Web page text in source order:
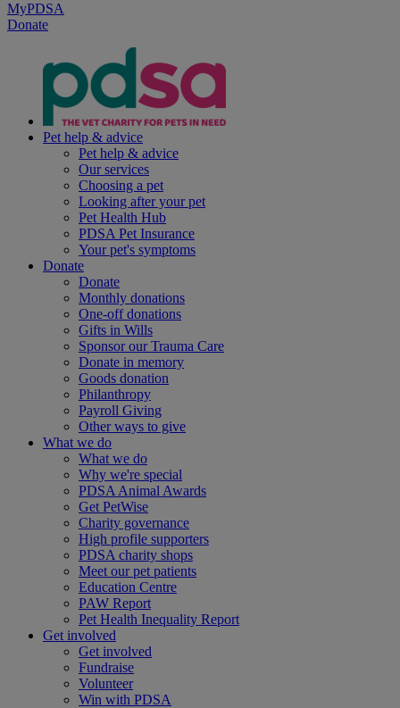
MyPDSA
Donate
Pet help & advice
Pet help & advice
Our services
Choosing a pet
Looking after your pet
Pet Health Hub
PDSA Pet Insurance
Your pet's symptoms
Donate
Donate
Monthly donations
One-off donations
Gifts in Wills
Sponsor our Trauma Care
Donate in memory
Goods donation
Philanthropy
Payroll Giving
Other ways to give
What we do
What we do
Why we're special
PDSA Animal Awards
Get PetWise
Charity governance
High profile supporters
PDSA charity shops
Meet our pet patients
Education Centre
PAW Report
Pet Health Inequality Report
Get involved
Get involved
Fundraise
Volunteer
Win with PDSA